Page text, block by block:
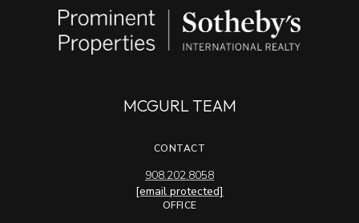
MCGURL TEAM
CONTACT
908.202.8058
[email protected]
OFFICE